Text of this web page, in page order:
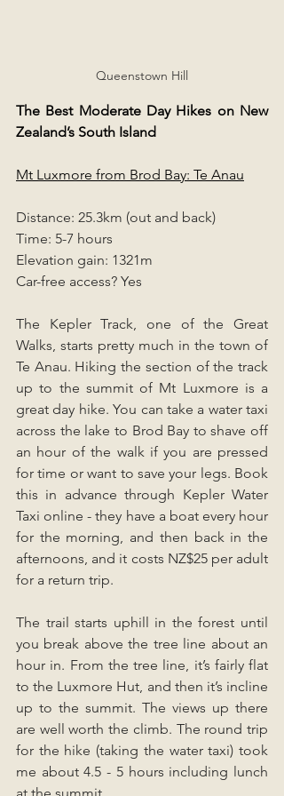
Queenstown Hill
The Best Moderate Day Hikes on New
Zealand’s South Island
Mt Luxmore from Brod Bay: Te Anau
Distance: 25.3km (out and back)
Time: 5-7 hours
Elevation gain: 1321m
Car-free access? Yes
The Kepler Track, one of the Great
Walks, starts pretty much in the town of
Te Anau. Hiking the section of the track
up to the summit of Mt Luxmore is a
great day hike. You can take a water taxi
across the lake to Brod Bay to shave off
an hour of the walk if you are pressed
for time or want to save your legs. Book
this in advance through Kepler Water
Taxi online - they have a boat every hour
for the morning, and then back in the
afternoons, and it costs NZ$25 per adult
for a return trip.
The trail starts uphill in the forest until
you break above the tree line about an
hour in. From the tree line, it’s fairly flat
to the Luxmore Hut, and then it’s incline
up to the summit. The views up there
are well worth the climb. The round trip
for the hike (taking the water taxi) took
me about 4.5 - 5 hours including lunch